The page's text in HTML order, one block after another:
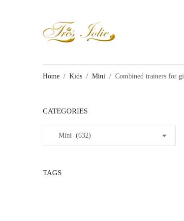
Home / Kids / Mini / Combined trainers for
CATEGORIES
TAGS